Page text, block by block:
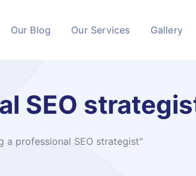
Our Blog Our Services Gallery
SEO
a professional SEO strategist"